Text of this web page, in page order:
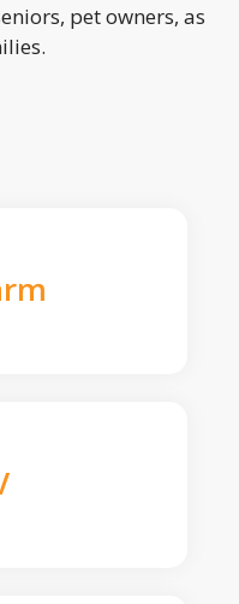
pet owners, as